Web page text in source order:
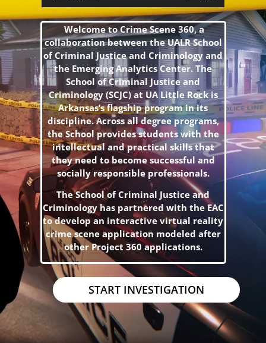
Welcome to Crime Scene 360, a
collaboration between the UALR School
of Criminal Justice and Criminology and
the Emerging Analytics Center. The
School of Criminal Justice and
Criminology (SCJC) at UA Little Rock is
Arkansas’s flagship program in its
discipline. Across all degree programs,
the School provides students with the
intellectual and practical skills that
they need to become successful and
socially responsible professionals.
The School of Criminal Justice and
Criminology has partnered with the EAC
to develop an interactive virtual reality
crime scene application modeled after
other Project 360 applications.
START INVESTIGATION